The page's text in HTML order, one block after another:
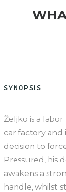
SYNOPSIS
Željko is a
car factory and
decision to
Pressured, his
awakens a
handle, whilst